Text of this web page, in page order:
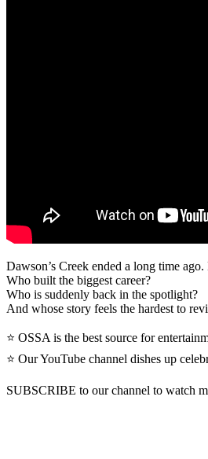
Dawson’s Creek ended a long time
Who built the biggest career?
Who is suddenly back in the spotlight?
And whose story feels the hardest to
⭐ OSSA is the best source for
⭐ Our YouTube channel dishes up
SUBSCRIBE to our channel to watch